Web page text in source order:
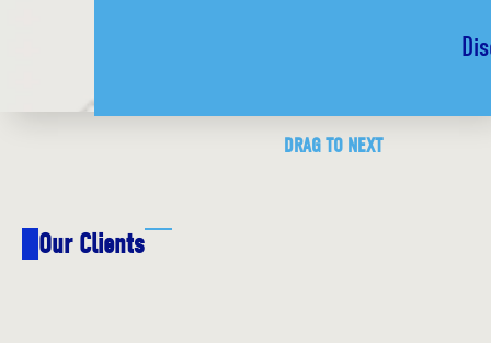
DRAG TO NEXT
Our Clients